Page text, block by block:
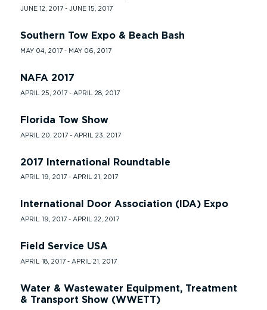
JUNE 12, 2017 - JUNE 15, 2017
Southern Tow Expo & Beach Bash
MAY 04, 2017 - MAY 06, 2017
NAFA 2017
APRIL 25, 2017 - APRIL 28, 2017
Florida Tow Show
APRIL 20, 2017 - APRIL 23, 2017
2017 International Roundtable
APRIL 19, 2017 - APRIL 21, 2017
International Door Association (IDA) Expo
APRIL 19, 2017 - APRIL 22, 2017
Field Service USA
APRIL 18, 2017 - APRIL 21, 2017
Water & Wastewater Equipment, Treatment
& Transport Show (WWETT)